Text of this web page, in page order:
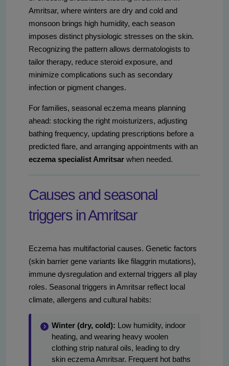
Amritsar, where winters are dry and cold and
monsoon brings high humidity, each season
imposes distinct physiologic stresses on the skin.
Recognizing the pattern allows dermatologists to
tailor therapy, reduce steroid exposure, and
minimize complications such as secondary
infection or pigment changes.
For families, seasonal eczema means planning
ahead: stocking the right moisturizers, adjusting
bathing frequency, updating prescriptions before a
predicted flare, and arranging appointments with an
eczema specialist Amritsar when needed.
Causes and seasonal
triggers in Amritsar
Eczema has multifactorial causes. Genetic factors
(skin barrier gene variants like filaggrin mutations),
immune dysregulation and external triggers all play
roles. Seasonal triggers in Amritsar reflect local
climate, allergens and cultural habits:
Winter (dry, cold): Low humidity, indoor
heating, and wearing heavy woolen
clothing strip natural oils, leading to dry
skin eczema Amritsar. Frequent hot baths